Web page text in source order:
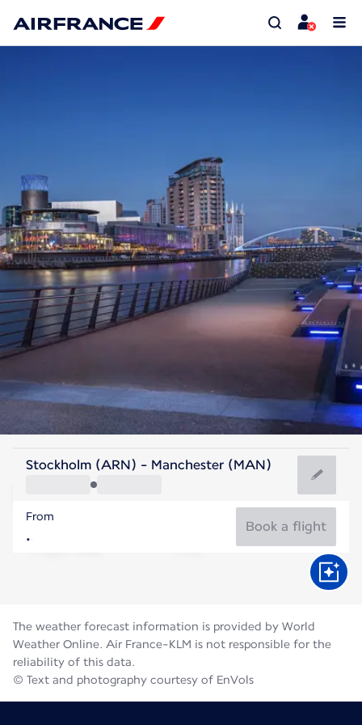
United Kingdom
Manchester
United Kingdom
Stockholm (ARN) - Manchester (MAN)
From
Book a flight
The weather forecast information is provided by World
Weather Online. Air France-KLM is not responsible for the
reliability of this data.
© Text and photography courtesy of EnVols